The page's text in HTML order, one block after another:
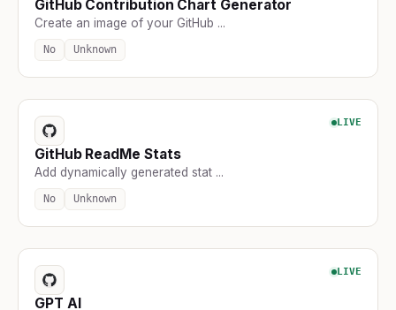
GitHub Contribution Chart Generator
Create an image of your GitHub ...
No Unknown
LIVE
GitHub ReadMe Stats
Add dynamically generated stat ...
No Unknown
LIVE
GPT AI